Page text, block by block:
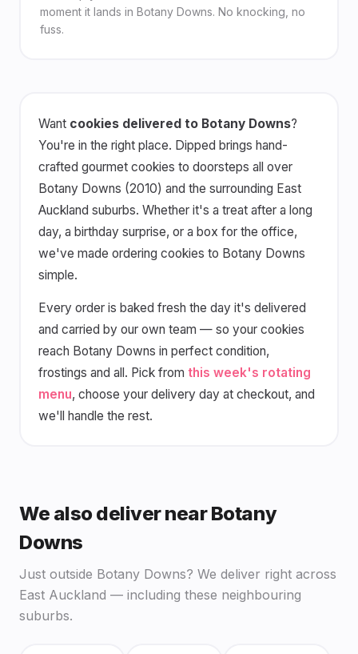
moment it lands in Botany Downs. No knocking, no
fuss.
Want cookies delivered to Botany Downs?
You're in the right place. Dipped brings hand-
crafted gourmet cookies to doorsteps all over
Botany Downs (2010) and the surrounding East
Auckland suburbs. Whether it's a treat after a long
day, a birthday surprise, or a box for the office,
we've made ordering cookies to Botany Downs
simple.
Every order is baked fresh the day it's delivered
and carried by our own team — so your cookies
reach Botany Downs in perfect condition,
frostings and all. Pick from this week's rotating
menu, choose your delivery day at checkout, and
we'll handle the rest.
We also deliver near Botany
Downs
Just outside Botany Downs? We deliver right across
East Auckland — including these neighbouring
suburbs.